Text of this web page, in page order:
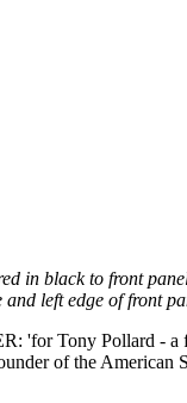
in black to front
left edge of front
'for Tony Pollard - a
of the American